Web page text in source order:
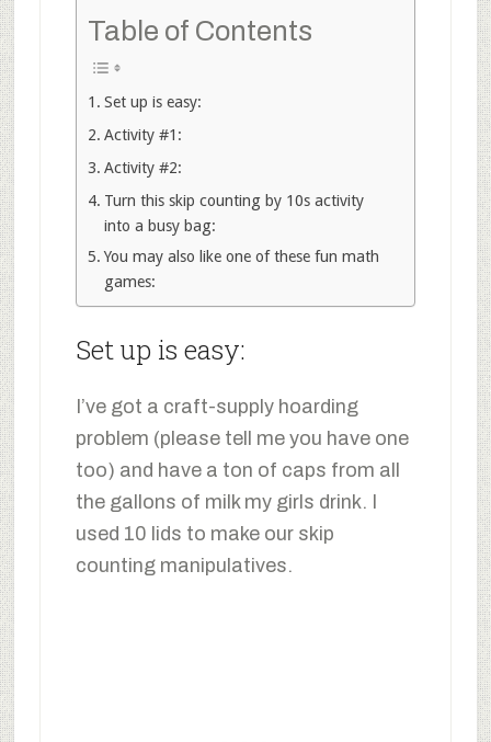
Table of Contents
Set up is easy:
Activity #1:
Activity #2:
Turn this skip counting by 10s activity
into a busy bag:
You may also like one of these fun math
games:
Set up is easy:
I’ve got a craft-supply hoarding
problem (please tell me you have one
too) and have a ton of caps from all
the gallons of milk my girls drink. I
used 10 lids to make our skip
counting manipulatives.